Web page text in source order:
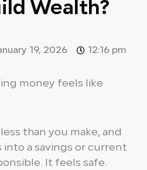
Wealth?
19, 2026 12:16 pm
money feels like
than you make, and
a savings or current
It feels safe.